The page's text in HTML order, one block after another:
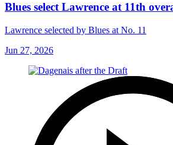
Blues select Lawrence at 11th
Lawrence selected by Blues at No. 11
Jun 27, 2026